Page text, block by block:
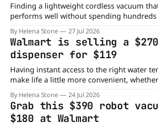
Finding a lightweight cordless vacuum
performs well without spending
always easy. But you can get one now, as
knocked the INSE Lightweight cordless
to $50. That's a $100 discount on a cordless vacuum
designed
By Helena Stone 27 Jul 2026
Walmart is selling a
dispenser for $119
Having instant access to the right water
make life a little more convenient,
coffee or grabbing a cold drink on a hot
Walmart deal makes adding that
home or office much more affordable. Right now, you can
score
By Helena Stone 24 Jul 2026
Grab this $390 robot
$180 at Walmart